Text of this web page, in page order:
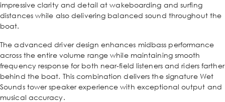
impressive clarity and detail at wakeboarding and surfing
distances while also delivering balanced sound throughout the
boat.
The advanced driver design enhances midbass performance
across the entire volume range while maintaining smooth
frequency response for both near-field listeners and riders farther
behind the boat. This combination delivers the signature Wet
Sounds tower speaker experience with exceptional output and
musical accuracy.